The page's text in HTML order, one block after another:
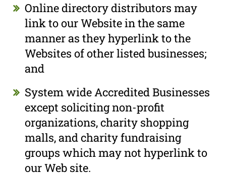
Online directory distributors may
link to our Website in the same
manner as they hyperlink to the
Websites of other listed businesses;
and
System wide Accredited Businesses
except soliciting non-profit
organizations, charity shopping
malls, and charity fundraising
groups which may not hyperlink to
our Web site.